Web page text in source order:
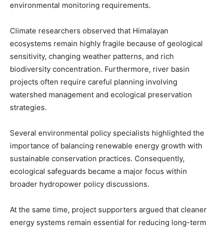
environmental monitoring requirements.
Climate researchers observed that Himalayan
ecosystems remain highly fragile because of geological
sensitivity, changing weather patterns, and rich
biodiversity concentration. Furthermore, river basin
projects often require careful planning involving
watershed management and ecological preservation
strategies.
Several environmental policy specialists highlighted the
importance of balancing renewable energy growth with
sustainable conservation practices. Consequently,
ecological safeguards became a major focus within
broader hydropower policy discussions.
At the same time, project supporters argued that cleaner
energy systems remain essential for reducing long-term